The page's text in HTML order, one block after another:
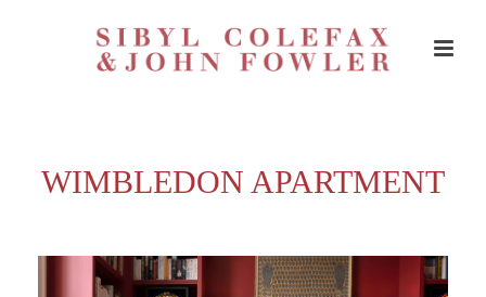
WIMBLEDON APARTMENT